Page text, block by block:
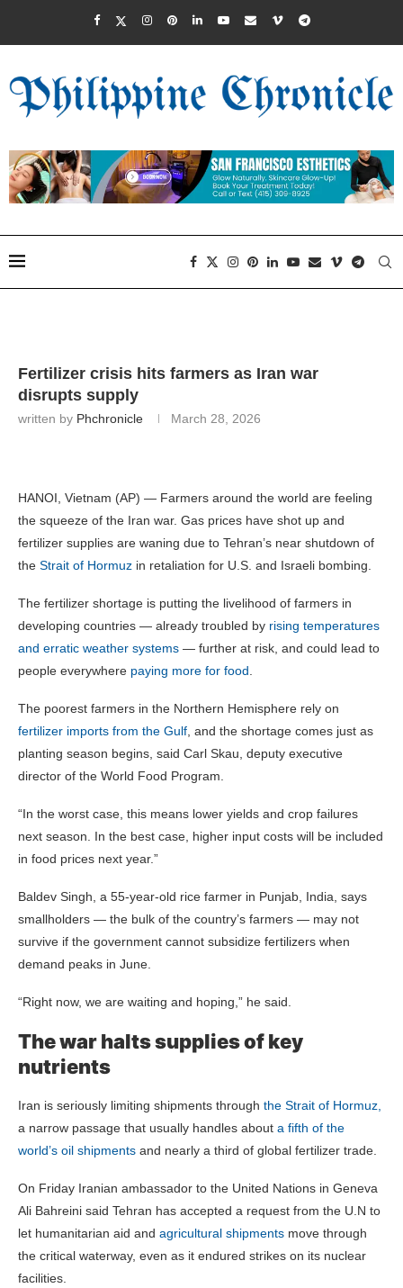
Fertilizer crisis hits farmers as Iran war
disrupts supply
written by Phchronicle March 28, 2026
HANOI, Vietnam (AP) — Farmers around the world are feeling
the squeeze of the Iran war. Gas prices have shot up and
fertilizer supplies are waning due to Tehran’s near shutdown of
the Strait of Hormuz in retaliation for U.S. and Israeli bombing.
The fertilizer shortage is putting the livelihood of farmers in
developing countries — already troubled by rising temperatures
and erratic weather systems — further at risk, and could lead to
people everywhere paying more for food
The poorest farmers in the Northern Hemisphere rely on
fertilizer imports from the Gulf , and the shortage comes just as
planting season begins, said Carl Skau, deputy executive
director of the World Food Program.
“In the worst case, this means lower yields and crop failures
next season. In the best case, higher input costs will be included
in food prices next year.”
Baldev Singh, a 55-year-old rice farmer in Punjab, India, says
smallholders — the bulk of the country’s farmers — may not
survive if the government cannot subsidize fertilizers when
demand peaks in June.
“Right now, we are waiting and hoping,” he said.
The war halts supplies of key
nutrients
Iran is seriously limiting shipments through the Strait of Hormuz,
a narrow passage that usually handles about a fifth of the
world’s oil shipments and nearly a third of global fertilizer trade.
On Friday Iranian ambassador to the United Nations in Geneva
Ali Bahreini said Tehran has accepted a request from the U.N to
let humanitarian aid and agricultural shipments move through
the critical waterway, even as it endured strikes on its nuclear
facilities.